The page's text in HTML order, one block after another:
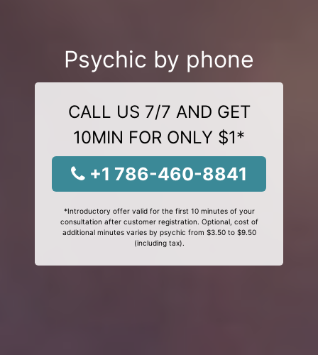
Psychic by phone
CALL US 7/7 AND GET
10MIN FOR ONLY $1*
+1 786-460-8841
*Introductory offer valid for the first 10 minutes of your
consultation after customer registration. Optional, cost of
additional minutes varies by psychic from $3.50 to $9.50
(including tax).